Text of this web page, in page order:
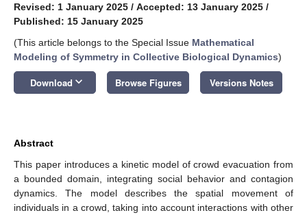
Revised: 1 January 2025 / Accepted: 13 January 2025 /
Published: 15 January 2025
(This article belongs to the Special Issue Mathematical
Modeling of Symmetry in Collective Biological Dynamics)
Download keyboard_arrow_down Browse Figures Versions Notes
Abstract
This paper introduces a kinetic model of crowd evacuation from
a bounded domain, integrating social behavior and contagion
dynamics. The model describes the spatial movement of
individuals in a crowd, taking into account interactions with other